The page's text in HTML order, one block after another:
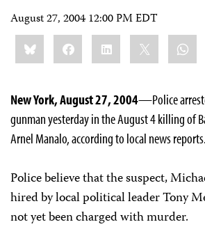
August 27, 2004 12:00 PM EDT
Share
this:BlueskyFacebookLinkedIn
New York, August 27, 2004—Police
gunman yesterday in the August 4 killing of
Arnel Manalo, according to local news reports.
Police believe that the suspect,
hired by local political leader Tony
not yet been charged with murder.